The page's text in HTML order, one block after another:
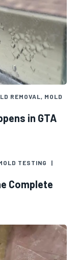
REMOVAL, MOLD
in GTA
TESTING
|
Complete